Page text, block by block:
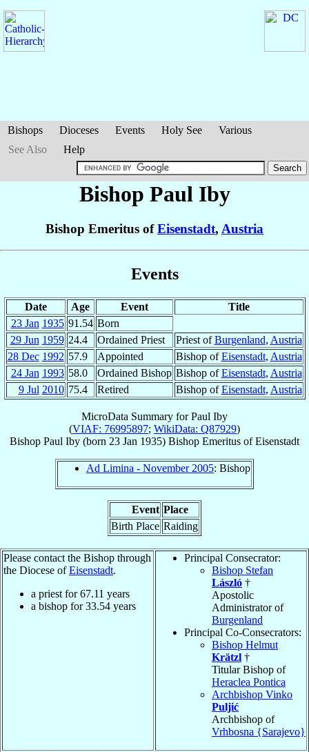
Bishops Dioceses Events Holy See
Various
See Also
Help
Bishop Paul Iby
Bishop Emeritus ofEisenstadt, Austria
Events
Date Age Event
Title
23 Jan 1935 91.54 Born
29 Jun 1959 24.4 Ordained Priest Priest ofBurgenland, Austria
28 Dec 1992 57.9 Appointed Bishop ofEisenstadt, Austria
24 Jan 1993 58.0 Ordained Bishop Bishop ofEisenstadt, Austria
9 Jul 2010 75.4 Retired Bishop ofEisenstadt, Austria
MicroData Summary forPaul Iby
(VIAF: 76995897; WikiData: Q87929)
Bishop Paul Iby (born 23 Jan 1935) Bishop Emeritus ofEisenstadt
Ad Limina - November 2005: Bishop
Event Place
Birth Place Raiding
Please contact the Bishop through
the Diocese ofEisenstadt.
a priest for67.11 years
a bishop for33.54 years
Principal Consecrator:
Bishop Stefan
László †
Apostolic
Administrator of
Burgenland
Principal Co-Consecrators:
Bishop Helmut
Krätzl †
Titular Bishop of
Heraclea Pontica
Archbishop Vinko
Puljić
Archbishop of
Vrhbosna {Sarajevo}